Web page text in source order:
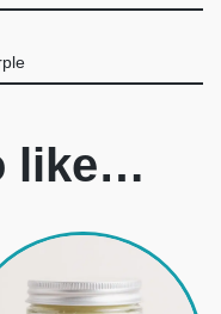
like…